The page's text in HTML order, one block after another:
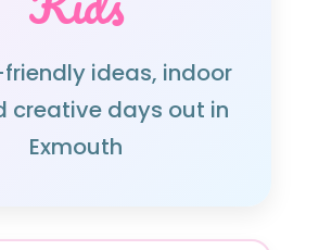
ideas, indoor
creative days out in
Exmouth